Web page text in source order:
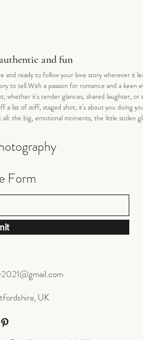
and fun
and ready to follow your love story wherever
to tell.With a passion for romance and a
it's tender glances, shared laughter, or
of stiff, staged shot; it’s about you doing
the big, emotional moments, the little stolen
Form
UK